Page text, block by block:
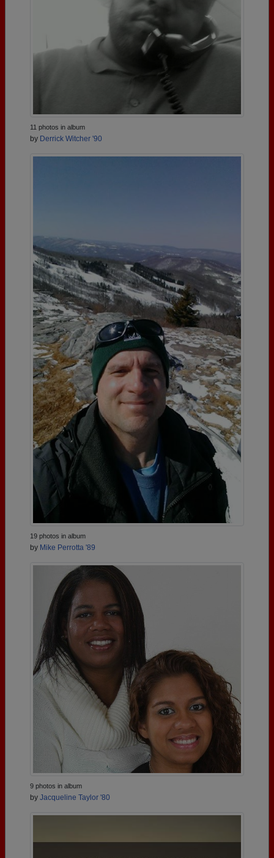
11 photos in album
by Derrick Witcher '90
19 photos in album
by Mike Perrotta '89
9 photos in album
by Jacqueline Taylor '80